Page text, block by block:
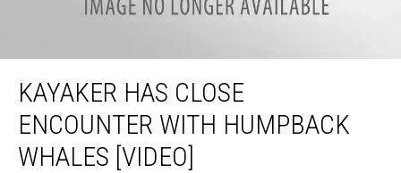
Kayaker Has Close Encounter With Humpback Whales [VIDEO]
KAYAKER HAS CLOSE
ENCOUNTER WITH HUMPBACK
WHALES [VIDEO]